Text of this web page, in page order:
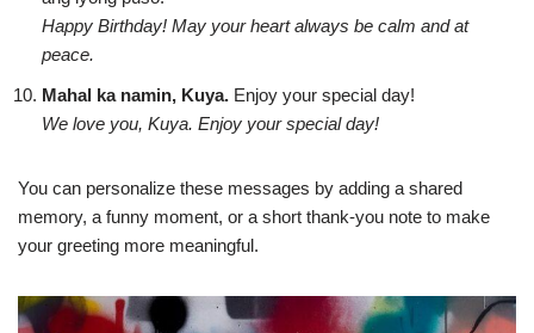
Happy Birthday! May your heart always be calm and at
peace.
Mahal ka namin, Kuya. Enjoy your special day!
We love you, Kuya. Enjoy your special day!
You can personalize these messages by adding a shared
memory, a funny moment, or a short thank-you note to make
your greeting more meaningful.